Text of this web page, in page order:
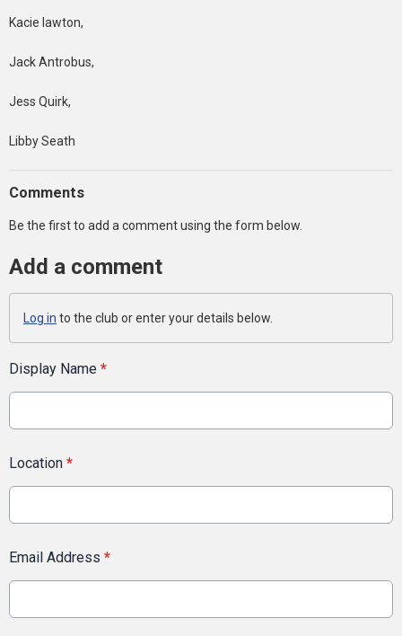
Kacie lawton,
Jack Antrobus,
Jess Quirk,
Libby Seath
Comments
Be the first to add a comment using the form below.
Add a comment
Log in to the club or enter your details below.
Display Name *
Location *
Email Address *